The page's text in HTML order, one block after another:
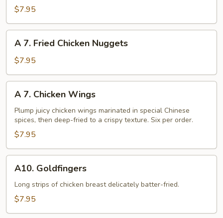
$7.95
Fried
Chicken
Nuggets
A 7. Fried Chicken Nuggets
$7.95
Chicken
Wings
A 7. Chicken Wings
Plump juicy chicken wings marinated in special Chinese
spices, then deep-fried to a crispy texture. Six per order.
$7.95
Goldfingers
A10. Goldfingers
Long strips of chicken breast delicately batter-fried.
$7.95